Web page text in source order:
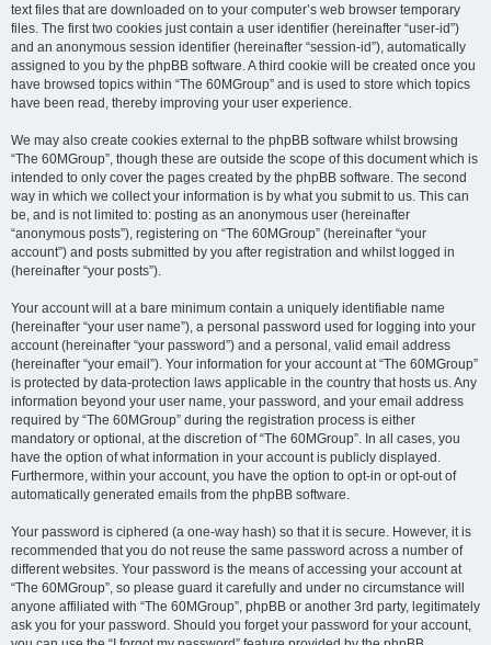
text files that are downloaded on to your computer’s web browser temporary
files. The first two cookies just contain a user identifier (hereinafter “user-id”)
and an anonymous session identifier (hereinafter “session-id”), automatically
assigned to you by the phpBB software. A third cookie will be created once you
have browsed topics within “The 60MGroup” and is used to store which topics
have been read, thereby improving your user experience.
We may also create cookies external to the phpBB software whilst browsing
“The 60MGroup”, though these are outside the scope of this document which is
intended to only cover the pages created by the phpBB software. The second
way in which we collect your information is by what you submit to us. This can
be, and is not limited to: posting as an anonymous user (hereinafter
“anonymous posts”), registering on “The 60MGroup” (hereinafter “your
account”) and posts submitted by you after registration and whilst logged in
(hereinafter “your posts”).
Your account will at a bare minimum contain a uniquely identifiable name
(hereinafter “your user name”), a personal password used for logging into your
account (hereinafter “your password”) and a personal, valid email address
(hereinafter “your email”). Your information for your account at “The 60MGroup”
is protected by data-protection laws applicable in the country that hosts us. Any
information beyond your user name, your password, and your email address
required by “The 60MGroup” during the registration process is either
mandatory or optional, at the discretion of “The 60MGroup”. In all cases, you
have the option of what information in your account is publicly displayed.
Furthermore, within your account, you have the option to opt-in or opt-out of
automatically generated emails from the phpBB software.
Your password is ciphered (a one-way hash) so that it is secure. However, it is
recommended that you do not reuse the same password across a number of
different websites. Your password is the means of accessing your account at
“The 60MGroup”, so please guard it carefully and under no circumstance will
anyone affiliated with “The 60MGroup”, phpBB or another 3rd party, legitimately
ask you for your password. Should you forget your password for your account,